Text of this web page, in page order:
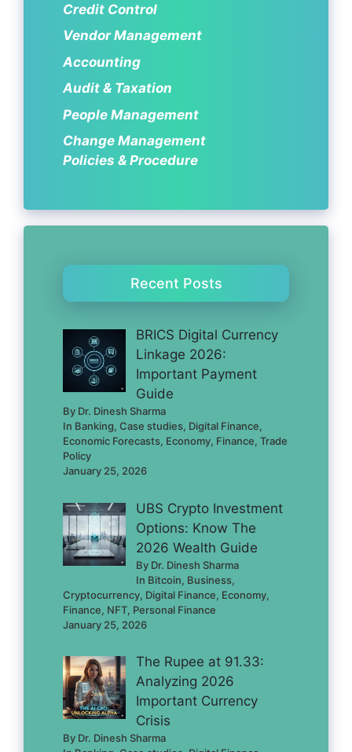
Credit Control
Vendor Management
Accounting
Audit & Taxation
People Management
Change Management
Policies & Procedure
Recent Posts
BRICS Digital Currency
Linkage 2026:
Important Payment
Guide
By Dr. Dinesh Sharma
In Banking, Case studies, Digital Finance,
Economic Forecasts, Economy, Finance, Trade
Policy
January 25, 2026
UBS Crypto Investment
Options: Know The
2026 Wealth Guide
By Dr. Dinesh Sharma
In Bitcoin, Business,
Cryptocurrency, Digital Finance, Economy,
Finance, NFT, Personal Finance
January 25, 2026
The Rupee at 91.33:
Analyzing 2026
Important Currency
Crisis
By Dr. Dinesh Sharma